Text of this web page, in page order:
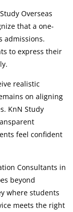
Overseas
that a one-
admissions.
to express their
realistic
on aligning
KnN Study
feel confident
Consultants in
beyond
where students
meets the right